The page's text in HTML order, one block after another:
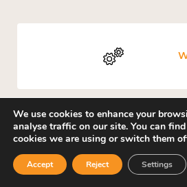
Knowledge
We use cookies to enhance your
analyse traffic on our site. You can
cookies we are using or switch them
Accept Reject Settings